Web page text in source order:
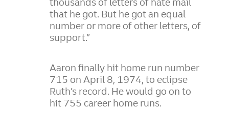
thousands of letters of hate mail
that he got. But he got an equal
number or more of other letters, of
support.”
Aaron finally hit home run number
715 on April 8, 1974, to eclipse
Ruth’s record. He would go on to
hit 755 career home runs.